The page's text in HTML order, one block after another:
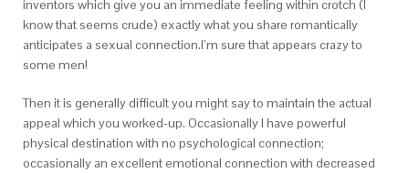
inventors which give you an immediate feeling within crotch (I
know that seems crude) exactly what you share romantically
anticipates a sexual connection.I’m sure that appears crazy to
some men!
Then it is generally difficult you might say to maintain the actual
appeal which you worked-up. Occasionally I have powerful
physical destination with no psychological connection;
occasionally an excellent emotional connection with decreased